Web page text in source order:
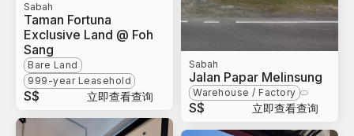
Sabah
Taman Fortuna
Exclusive Land @ Foh
Sang
Bare Land
999-year Leasehold
S$ 立即查看查询
Sabah
Jalan Papar Melinsung
Warehouse / Factory
S$ 立即查看查询